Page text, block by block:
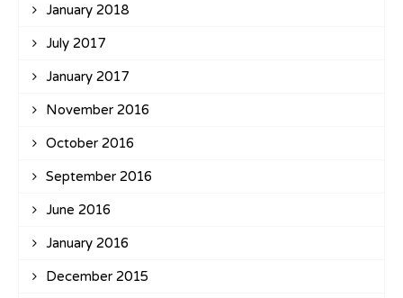
January 2018
July 2017
January 2017
November 2016
October 2016
September 2016
June 2016
January 2016
December 2015